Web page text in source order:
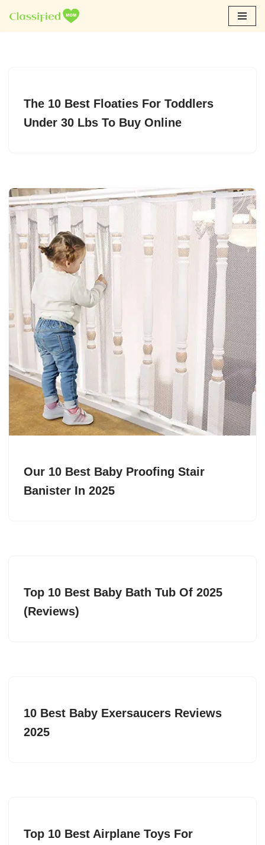
Skip
The 10 Best Floaties For Toddlers
Under 30 Lbs To Buy Online
Our 10 Best Baby Proofing Stair
Banister In 2025
Top 10 Best Baby Bath Tub Of 2025
(Reviews)
10 Best Baby Exersaucers Reviews
2025
Top 10 Best Airplane Toys For